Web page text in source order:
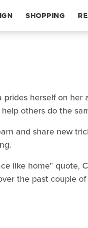
SHOPPING
herself on
others do the
and share new
like home" quote,
the past couple of